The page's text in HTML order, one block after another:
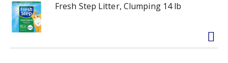
Fresh Step Litter, Clumping 14 lb